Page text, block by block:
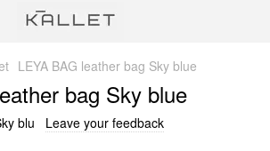
LEYA BAG leather bag Sky blue
bag Sky blue
blu Leave your feedback